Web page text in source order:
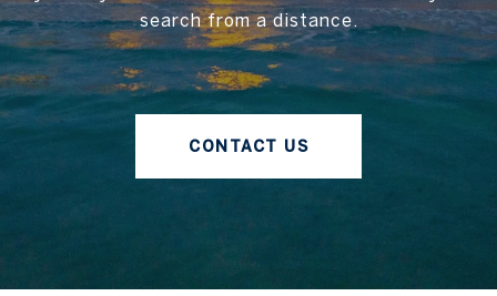
search from a distance.
CONTACT US